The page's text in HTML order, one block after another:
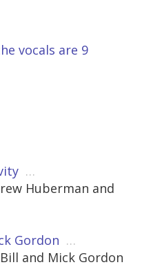
vocals are 9
…
Huberman and
Gordon …
and Mick Gordon